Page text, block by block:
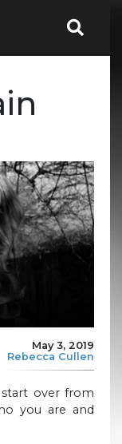
May 3, 2019
Rebecca Cullen
start over from
you are and